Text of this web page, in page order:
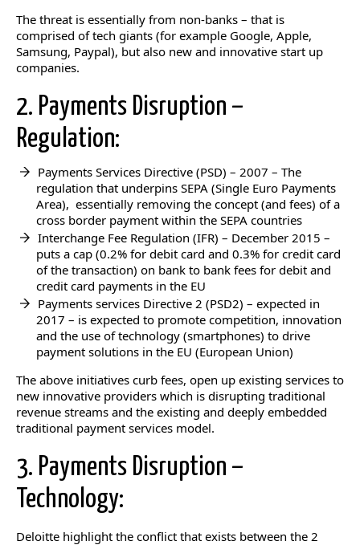
The threat is essentially from non-banks – that is
comprised of tech giants (for example Google, Apple,
Samsung, Paypal), but also new and innovative start up
companies.
2. Payments Disruption –
Regulation:
Payments Services Directive (PSD) – 2007 – The
regulation that underpins SEPA (Single Euro Payments
Area), essentially removing the concept (and fees) of a
cross border payment within the SEPA countries
Interchange Fee Regulation (IFR) – December 2015 –
puts a cap (0.2% for debit card and 0.3% for credit card
of the transaction) on bank to bank fees for debit and
credit card payments in the EU
Payments services Directive 2 (PSD2) – expected in
2017 – is expected to promote competition, innovation
and the use of technology (smartphones) to drive
payment solutions in the EU (European Union)
The above initiatives curb fees, open up existing services to
new innovative providers which is disrupting traditional
revenue streams and the existing and deeply embedded
traditional payment services model.
3. Payments Disruption –
Technology:
Deloitte highlight the conflict that exists between the 2